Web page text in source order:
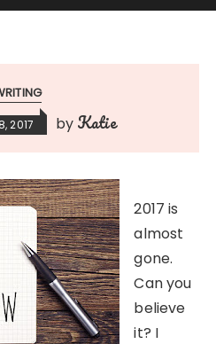
2017 by Katie
2017 is
almost
gone.
Can you
believe
it? I